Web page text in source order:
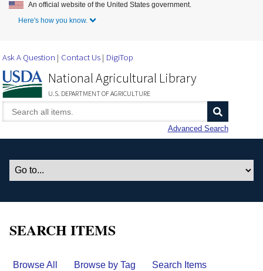
Skip to Main Content
An official website of the United States government.
Here's how you know.
Ask A Question Contact Us DigiTop
National Agricultural Library
U.S. DEPARTMENT OF AGRICULTURE
Advanced Search
SEARCH ITEMS
Browse All Browse by Tag Search Items